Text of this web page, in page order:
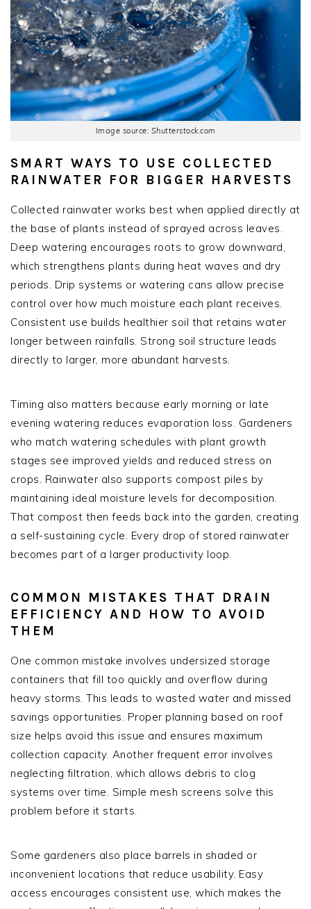
Image source: Shutterstock.com
SMART WAYS TO USE COLLECTED
RAINWATER FOR BIGGER HARVESTS
Collected rainwater works best when applied directly at
the base of plants instead of sprayed across leaves.
Deep watering encourages roots to grow downward,
which strengthens plants during heat waves and dry
periods. Drip systems or watering cans allow precise
control over how much moisture each plant receives.
Consistent use builds healthier soil that retains water
longer between rainfalls. Strong soil structure leads
directly to larger, more abundant harvests.
Timing also matters because early morning or late
evening watering reduces evaporation loss. Gardeners
who match watering schedules with plant growth
stages see improved yields and reduced stress on
crops. Rainwater also supports compost piles by
maintaining ideal moisture levels for decomposition.
That compost then feeds back into the garden, creating
a self-sustaining cycle. Every drop of stored rainwater
becomes part of a larger productivity loop.
COMMON MISTAKES THAT DRAIN
EFFICIENCY AND HOW TO AVOID
THEM
One common mistake involves undersized storage
containers that fill too quickly and overflow during
heavy storms. This leads to wasted water and missed
savings opportunities. Proper planning based on roof
size helps avoid this issue and ensures maximum
collection capacity. Another frequent error involves
neglecting filtration, which allows debris to clog
systems over time. Simple mesh screens solve this
problem before it starts.
Some gardeners also place barrels in shaded or
inconvenient locations that reduce usability. Easy
access encourages consistent use, which makes the